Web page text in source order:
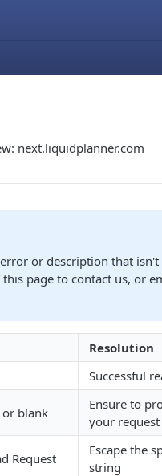
next.liquidplanner.com
or description that isn't
page to contact us, or
Resolution
Successful
or blank
Ensure to
your
Request
Escape the
string